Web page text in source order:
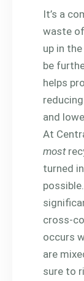
It’s a
waste
up in
be
helps
and
At
most
turned
cross-
occurs
are
sure to